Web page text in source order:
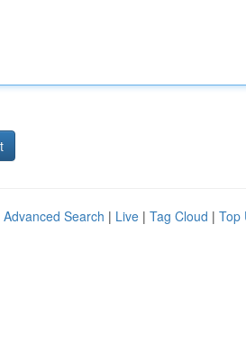
Advanced Search | Live | Tag Cloud | Top